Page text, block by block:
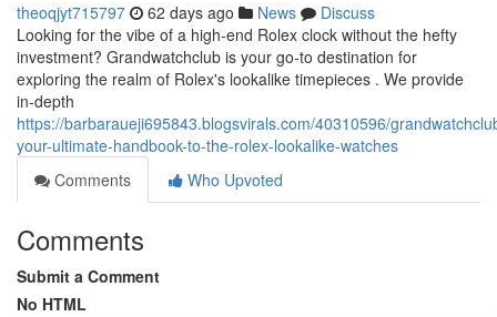
theoqjyt715797 62 days ago News
Discuss
Looking for the vibe of a high-end Rolex clock without the hefty
investment? Grandwatchclub is your go-to destination for
exploring the realm of Rolex's lookalike timepieces . We provide
in-depth
https://barbaraueji695843.blogsvirals.com/40310596/
your-ultimate-handbook-to-the-rolex-lookalike-watches
Comments
Who Upvoted
Comments
Submit a Comment
No HTML